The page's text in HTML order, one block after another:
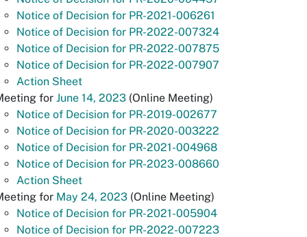
Notice of Decision for PR-2021-006261
Notice of Decision for PR-2022-007324
Notice of Decision for PR-2022-007875
Notice of Decision for PR-2022-007907
Action Sheet
for June 14, 2023 (Online Meeting)
Notice of Decision for PR-2019-002677
Notice of Decision for PR-2020-003222
Notice of Decision for PR-2021-004968
Notice of Decision for PR-2023-008660
Action Sheet
for May 24, 2023 (Online Meeting)
Notice of Decision for PR-2021-005904
Notice of Decision for PR-2022-007223